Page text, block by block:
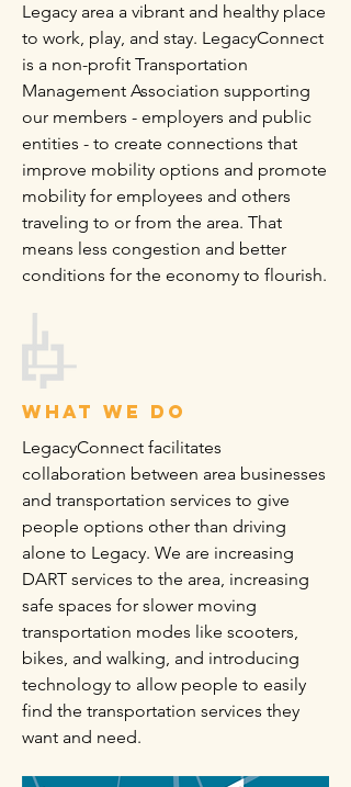
Legacy area a vibrant and healthy place
to work, play, and stay. LegacyConnect
is a non-profit Transportation
Management Association supporting
our members - employers and public
entities - to create connections that
improve mobility options and promote
mobility for employees and others
traveling to or from the area. That
means less congestion and better
conditions for the economy to flourish.
what we do
LegacyConnect facilitates
collaboration between area businesses
and transportation services to give
people options other than driving
alone to Legacy. We are increasing
DART services to the area, increasing
safe spaces for slower moving
transportation modes like scooters,
bikes, and walking, and introducing
technology to allow people to easily
find the transportation services they
want and need.